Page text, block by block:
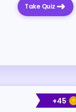
Take Quiz
+45